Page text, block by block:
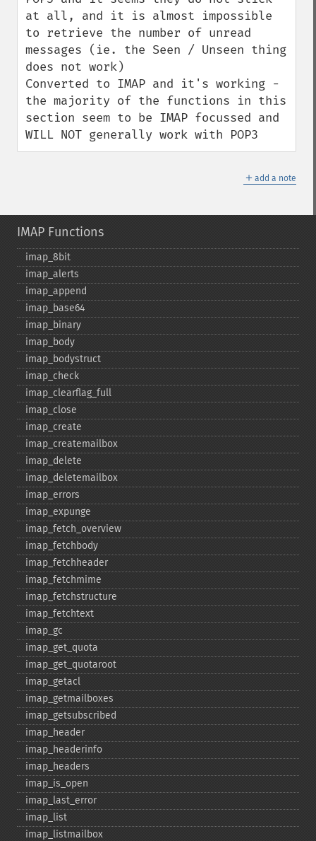
at all, and it is almost impossible
to retrieve the number of unread
messages (ie. the Seen / Unseen thing
does not work)
Converted to IMAP and it's working -
the majority of the functions in this
section seem to be IMAP focussed and
WILL NOT generally work with POP3
＋ add a note
IMAP Functions
imap_​8bit
imap_​alerts
imap_​append
imap_​base64
imap_​binary
imap_​body
imap_​bodystruct
imap_​check
imap_​clearflag_​full
imap_​close
imap_​create
imap_​createmailbox
imap_​delete
imap_​deletemailbox
imap_​errors
imap_​expunge
imap_​fetch_​overview
imap_​fetchbody
imap_​fetchheader
imap_​fetchmime
imap_​fetchstructure
imap_​fetchtext
imap_​gc
imap_​get_​quota
imap_​get_​quotaroot
imap_​getacl
imap_​getmailboxes
imap_​getsubscribed
imap_​header
imap_​headerinfo
imap_​headers
imap_​is_​open
imap_​last_​error
imap_​list
imap_​listmailbox